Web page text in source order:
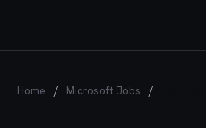
Home / Microsoft Jobs /